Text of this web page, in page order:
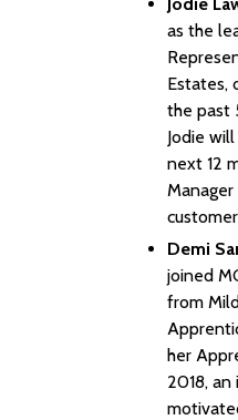
as the
Estates,
the past
Jodie
next 12
Demi
joined
from
her
2018,